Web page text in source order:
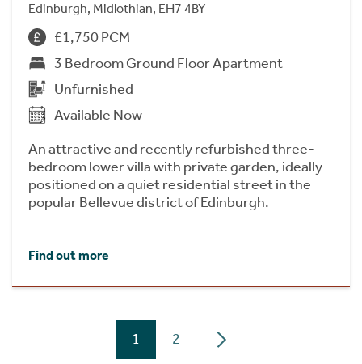
Edinburgh, Midlothian, EH7 4BY
£1,750 PCM
3 Bedroom Ground Floor Apartment
Unfurnished
Available Now
An attractive and recently refurbished three-
bedroom lower villa with private garden, ideally
positioned on a quiet residential street in the
popular Bellevue district of Edinburgh.
Find out more
1 2